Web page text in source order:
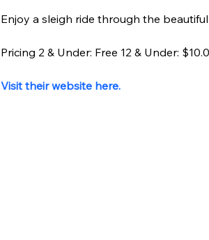
Enjoy a sleigh ride through the
Pricing 2 & Under: Free 12 & Under:
Visit their website here.